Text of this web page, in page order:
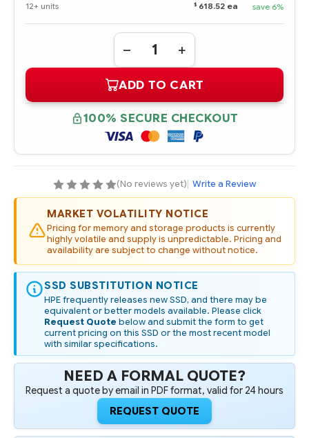
12+ units
$ 618.52 ea save 6%
Quantity:
DECREASE
QUANTITY
736939-
HPE
800GB
NVME
X4
LANES
WRITE
2.5IN
SCN
SSD
INCREASE
QUANTITY
736939-
HPE
800GB
NVME
X4
LANES
WRITE
2.5IN
SCN
SSD
ADD TO CART
100% SECURE CHECKOUT
(No reviews yet)| Write a Review
MARKET VOLATILITY NOTICE
Pricing for memory and storage products is currently
highly volatile and supply is unpredictable. Pricing and
availability are subject to change without notice.
SSD SUBSTITUTION NOTICE
HPE frequently releases new SSD, and there may be
equivalent or better models available. Please click
Request Quote below and submit the form to get
current pricing on this SSD or the most recent model
with similar specifications.
NEED A FORMAL QUOTE?
Request a quote by email in PDF format, valid for 24 hours
REQUEST QUOTE